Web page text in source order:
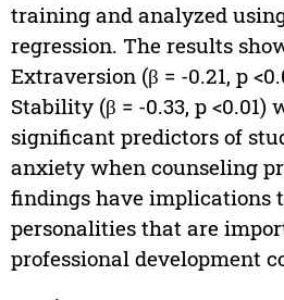
training and analyzed
regression. The results
Extraversion (β = -0.21, p
Stability (β = -0.33, p <0.01)
significant predictors of
anxiety when counseling
findings have implications
personalities that are
professional development